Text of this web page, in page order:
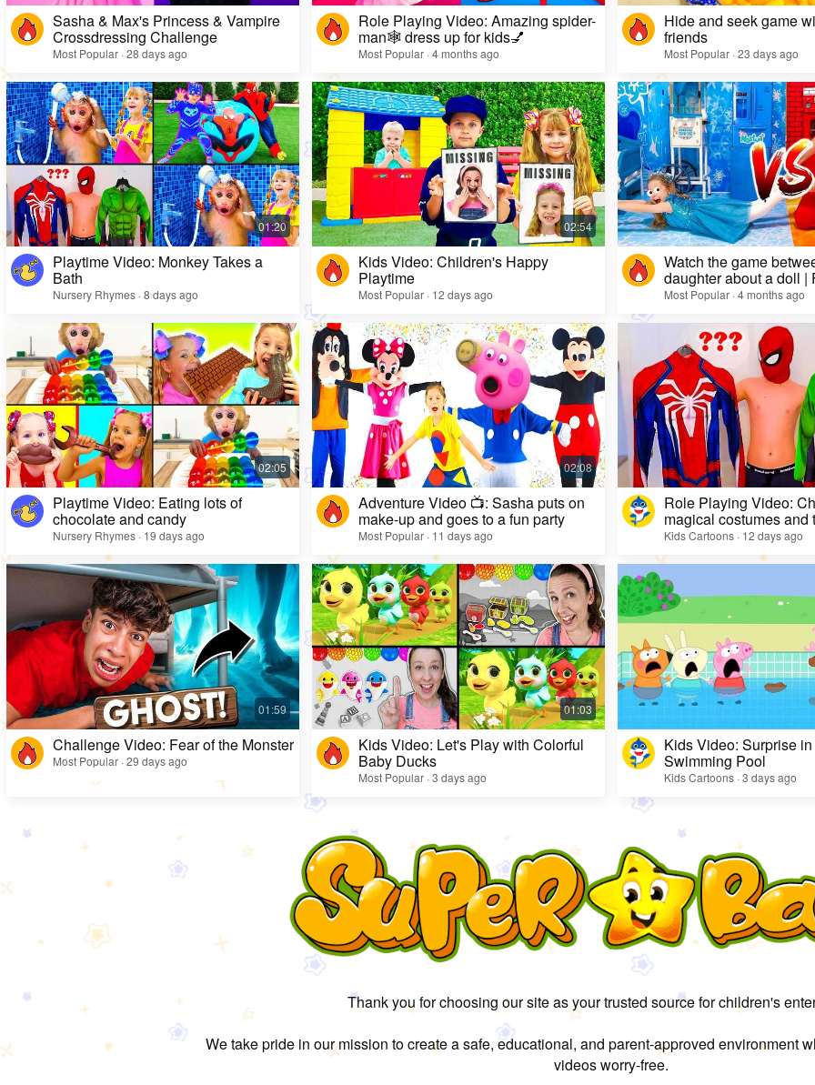
Sasha & Max's Princess & Vampire
Crossdressing Challenge
Most Popular · 28 days ago
Role Playing Video: Amazing spider-
man🕸️ dress up for kids💅
Most Popular · 4 months ago
Hide and seek game
friends
Most Popular · 23 days ago
Playtime Video: Monkey Takes a
Bath
Nursery Rhymes · 8 days ago
Kids Video: Children's Happy
Playtime
Most Popular · 12 days ago
Watch the game
daughter about a doll |
Most Popular · 4 months ago
Playtime Video: Eating lots of
chocolate and candy
Nursery Rhymes · 19 days ago
Adventure Video 📺: Sasha puts on
make-up and goes to a fun party
Most Popular · 11 days ago
Role Playing Video:
magical costumes and
heroes
Kids Cartoons · 12 days ago
Challenge Video: Fear of the Monster
Most Popular · 29 days ago
Kids Video: Let's Play with Colorful
Baby Ducks
Most Popular · 3 days ago
Kids Video: Surprise
Swimming Pool
Kids Cartoons · 3 days ago
Thank you for choosing our site as your trusted source for children's
We take pride in our mission to create a safe, educational, and parent-approved environment
videos worry-free.